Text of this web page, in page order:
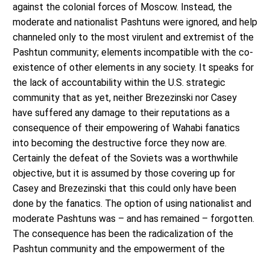
against the colonial forces of Moscow. Instead, the
moderate and nationalist Pashtuns were ignored, and help
channeled only to the most virulent and extremist of the
Pashtun community; elements incompatible with the co-
existence of other elements in any society. It speaks for
the lack of accountability within the U.S. strategic
community that as yet, neither Brezezinski nor Casey
have suffered any damage to their reputations as a
consequence of their empowering of Wahabi fanatics
into becoming the destructive force they now are.
Certainly the defeat of the Soviets was a worthwhile
objective, but it is assumed by those covering up for
Casey and Brezezinski that this could only have been
done by the fanatics. The option of using nationalist and
moderate Pashtuns was – and has remained – forgotten.
The consequence has been the radicalization of the
Pashtun community and the empowerment of the